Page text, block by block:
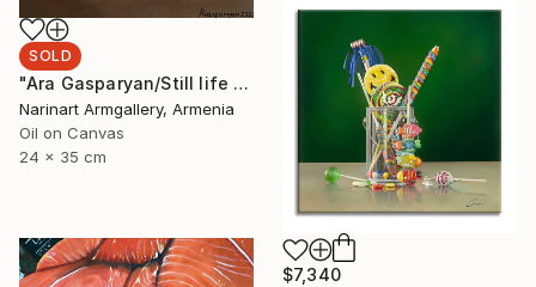
SOLD
"Ara Gasparyan/Still life with bird and old camera" Painting
Narinart Armgallery, Armenia
Oil on Canvas
24 x 35 cm
$7,340